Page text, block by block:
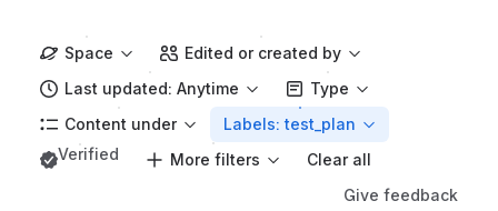
Space
Edited or created by
Last updated: Anytime
Type
Content under
Labels: test_plan
Verified
More filters
Clear all
Give feedback